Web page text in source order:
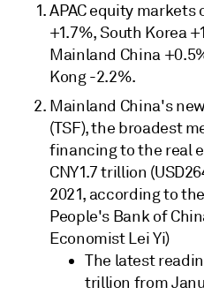
APAC equity markets
+1.7%, South Korea
Mainland China
Kong -2.2%.
Mainland China's
(TSF), the broadest
financing to the real
CNY1.7 trillion
2021, according to
People's Bank of
Economist Lei Yi)
The latest
trillion from